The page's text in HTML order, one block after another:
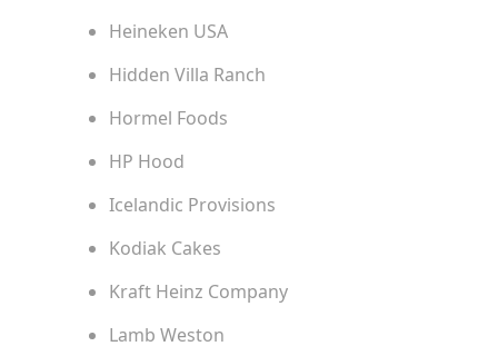
Heineken USA
Hidden Villa Ranch
Hormel Foods
HP Hood
Icelandic Provisions
Kodiak Cakes
Kraft Heinz Company
Lamb Weston